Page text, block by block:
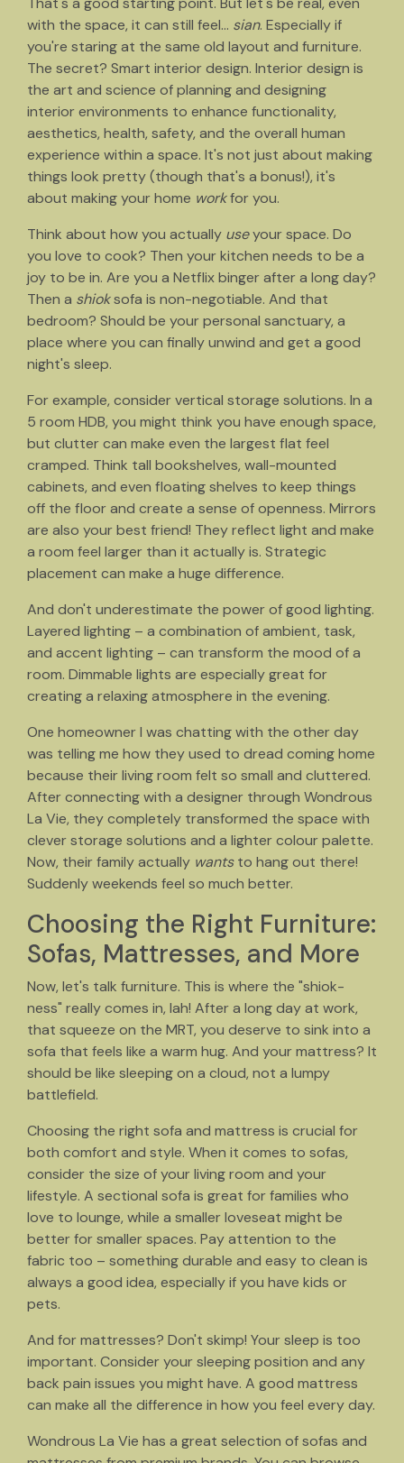
with the space, it can still feel... sian. Especially if
you're staring at the same old layout and furniture.
The secret? Smart interior design. Interior design is
the art and science of planning and designing
interior environments to enhance functionality,
aesthetics, health, safety, and the overall human
experience within a space. It's not just about making
things look pretty (though that's a bonus!), it's
about making your home workfor you.
Think about how you actually useyour space. Do
you love to cook? Then your kitchen needs to be a
joy to be in. Are you a Netflix binger after a long day?
Then a shioksofa is non-negotiable. And that
bedroom? Should be your personal sanctuary, a
place where you can finally unwind and get a good
night's sleep.
For example, consider vertical storage solutions. In a
5 room HDB, you might think you have enough space,
but clutter can make even the largest flat feel
cramped. Think tall bookshelves, wall-mounted
cabinets, and even floating shelves to keep things
off the floor and create a sense of openness. Mirrors
are also your best friend! They reflect light and make
a room feel larger than it actually is. Strategic
placement can make a huge difference.
And don't underestimate the power of good lighting.
Layered lighting – a combination of ambient, task,
and accent lighting – can transform the mood of a
room. Dimmable lights are especially great for
creating a relaxing atmosphere in the evening.
One homeowner I was chatting with the other day
was telling me how they used to dread coming home
because their living room felt so small and cluttered.
After connecting with a designer through Wondrous
La Vie, they completely transformed the space with
clever storage solutions and a lighter colour palette.
Now, their family actually wantsto hang out there!
Suddenly weekends feel so much better.
Choosing the Right Furniture:
Sofas, Mattresses, and More
Now, let's talk furniture. This is where the "shiok-
ness" really comes in, lah! After a long day at work,
that squeeze on the MRT, you deserve to sink into a
sofa that feels like a warm hug. And your mattress? It
should be like sleeping on a cloud, not a lumpy
battlefield.
Choosing the right sofa and mattress is crucial for
both comfort and style. When it comes to sofas,
consider the size of your living room and your
lifestyle. A sectional sofa is great for families who
love to lounge, while a smaller loveseat might be
better for smaller spaces. Pay attention to the
fabric too – something durable and easy to clean is
always a good idea, especially if you have kids or
pets.
And for mattresses? Don't skimp! Your sleep is too
important. Consider your sleeping position and any
back pain issues you might have. A good mattress
can make all the difference in how you feel every day.
Wondrous La Vie has a great selection of sofas and